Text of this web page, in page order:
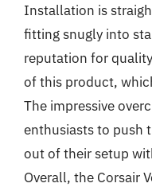
Installation is
fitting snugly into
reputation for
of this product,
The impressive
enthusiasts to push
out of their setup
Overall, the Corsair